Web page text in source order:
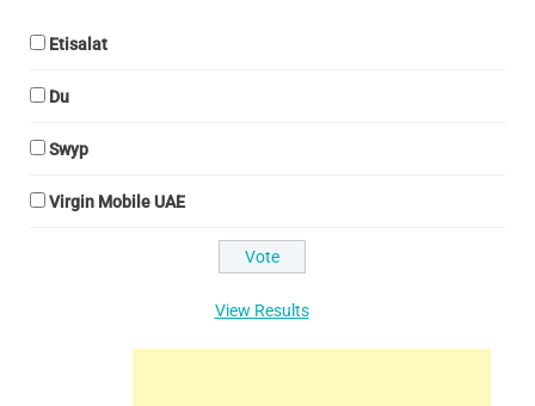
Etisalat
Du
Swyp
Virgin Mobile UAE
View Results